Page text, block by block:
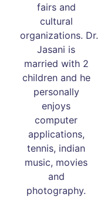
fairs and
cultural
organizations. Dr.
Jasani is
married with 2
children and he
personally
enjoys
computer
applications,
tennis, indian
music, movies
and
photography.